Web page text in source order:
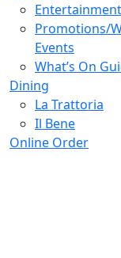
Promotions/
Events
What’s On
Dining
La Trattoria
Il Bene
Online Order